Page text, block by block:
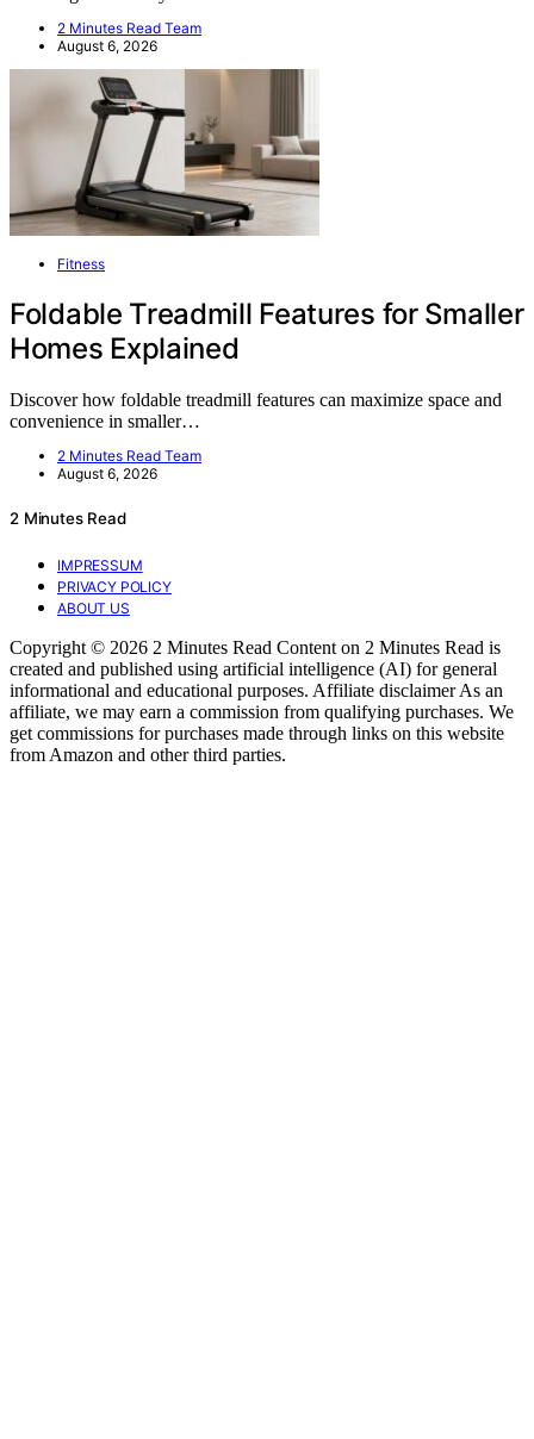
2 Minutes Read Team
August 6, 2026
Fitness
Foldable Treadmill Features for Smaller
Homes Explained
Discover how foldable treadmill features can maximize space and
convenience in smaller…
2 Minutes Read Team
August 6, 2026
2 Minutes Read
IMPRESSUM
PRIVACY POLICY
ABOUT US
Copyright © 2026 2 Minutes Read Content on 2 Minutes Read is
created and published using artificial intelligence (AI) for general
informational and educational purposes. Affiliate disclaimer As an
affiliate, we may earn a commission from qualifying purchases. We
get commissions for purchases made through links on this website
from Amazon and other third parties.